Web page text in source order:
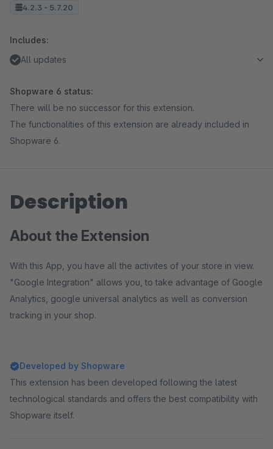
4.2.3 - 5.7.20
Includes:
All updates
Shopware 6 status:
There will be no successor for this extension.
The functionalities of this extension are already included in
Shopware 6.
Description
About the Extension
With this App, you have all the activites of your store in view.
"Google Integration" allows you, to take advantage of Google
Analytics, google universal analytics as well as conversion
tracking in your shop.
Developed by Shopware
This extension has been developed following the latest
technological standards and offers the best compatibility with
Shopware itself.